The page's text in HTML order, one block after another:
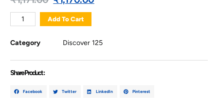
Add To Cart
Category Discover 125
Share Product :
Facebook Twitter LinkedIn Pinterest